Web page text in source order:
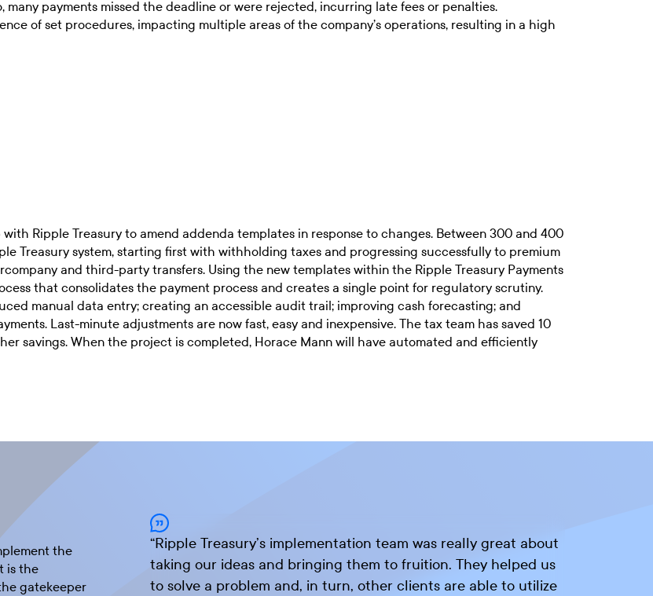
payments missed the deadline or were rejected, incurring late fees or penalties.
of set procedures, impacting multiple areas of the company’s operations, resulting in a high
Ripple Treasury to amend addenda templates in response to changes. Between 300 and 400
Treasury system, starting first with withholding taxes and progressing successfully to premium
and third-party transfers. Using the new templates within the Ripple Treasury Payments
that consolidates the payment process and creates a single point for regulatory scrutiny.
manual data entry; creating an accessible audit trail; improving cash forecasting; and
Last-minute adjustments are now fast, easy and inexpensive. The tax team has saved 10
savings. When the project is completed, Horace Mann will have automated and efficiently
the
is the
gatekeeper
“Ripple Treasury’s implementation team was really great about
taking our ideas and bringing them to fruition. They helped us
to solve a problem and, in turn, other clients are able to utilize